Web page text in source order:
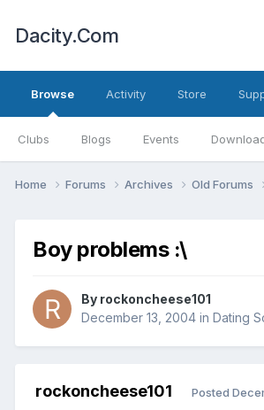
Dacity.Com
Browse
Clubs Blogs Events
Activity Store
Home Forums Archives Old Forums
Boy problems :\
By rockoncheese101
December 13, 2004 in Dating
rockoncheese101 Posted